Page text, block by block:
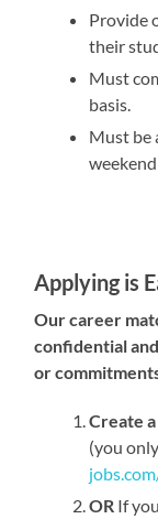
Provide
their
Must
basis.
Must be
Applying is
Our career
confidential
or
Create
(you
OR If